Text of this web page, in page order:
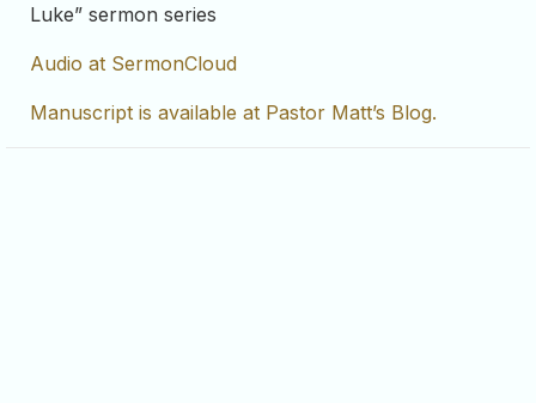
Luke” sermon series
Audio at SermonCloud
Manuscript is available at Pastor Matt’s Blog.